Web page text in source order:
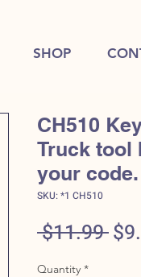
SHOP
CH510
Truck tool
your code.
SKU: *1 CH510
$11.99
Quantity *